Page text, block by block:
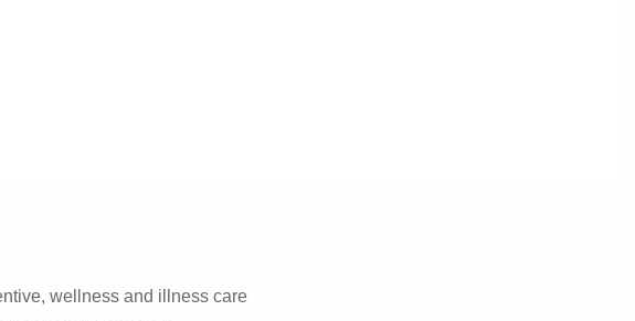
wellness and illness care